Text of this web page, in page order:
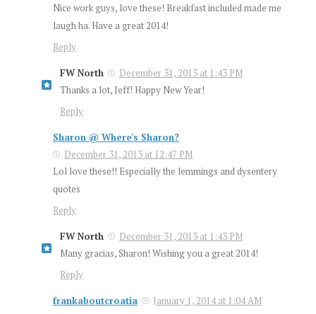
Nice work guys, love these! Breakfast included made me
laugh ha. Have a great 2014!
Reply
FW North
December 31, 2013 at 1:43 PM
Thanks a lot, Jeff! Happy New Year!
Reply
Sharon @ Where's Sharon?
December 31, 2013 at 12:47 PM
Lol love these!! Especially the lemmings and dysentery
quotes
Reply
FW North
December 31, 2013 at 1:43 PM
Many gracias, Sharon! Wishing you a great 2014!
Reply
frankaboutcroatia
January 1, 2014 at 1:04 AM